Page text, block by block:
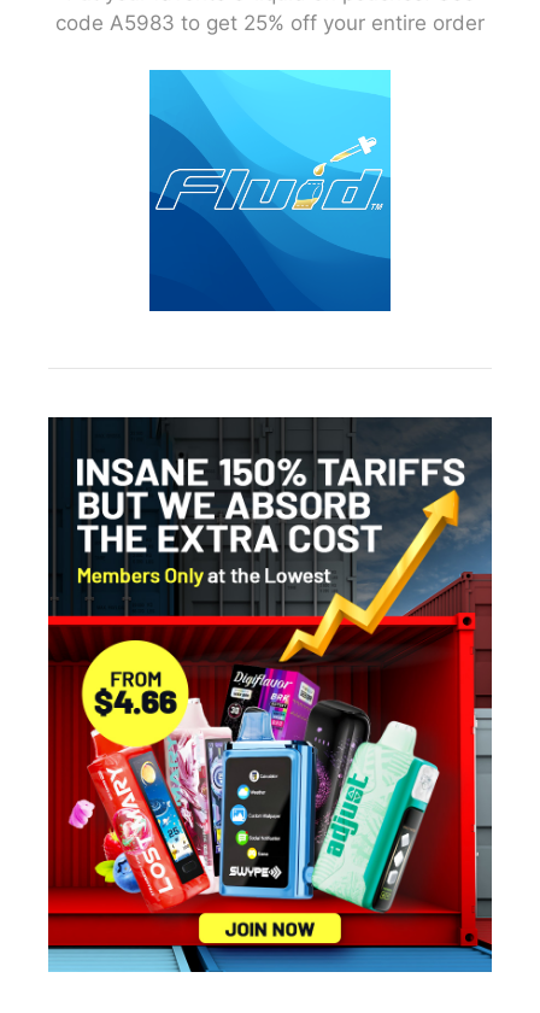
code A5983 to get 25% off your entire order